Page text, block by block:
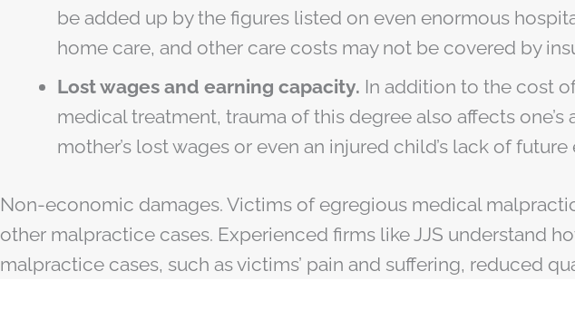
be added up by the figures listed on even enormous
home care, and other care costs may not be covered by
Lost wages and earning capacity. In addition to the cost
medical treatment, trauma of this degree also affects
mother’s lost wages or even an injured child’s lack of
Non-economic damages. Victims of egregious medical
other malpractice cases. Experienced firms like JJS understand
malpractice cases, such as victims’ pain and suffering, reduced